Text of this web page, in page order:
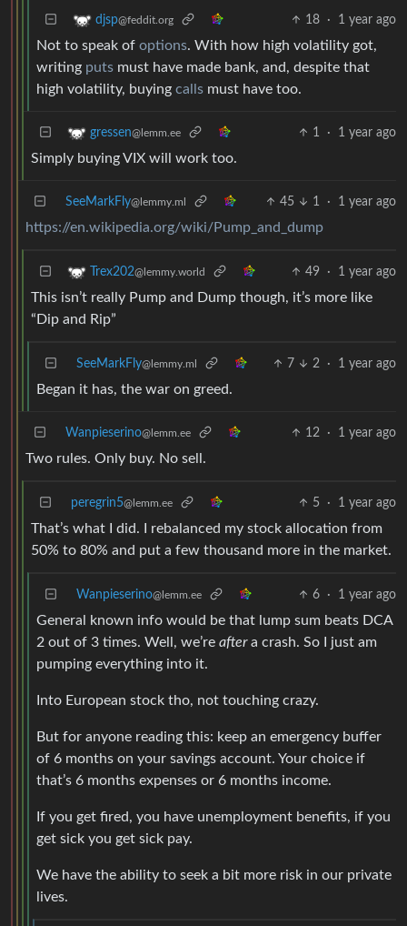
djsp@feddit.org 18 · 1 year ago
Not to speak of options. With how high volatility got,
writing puts must have made bank, and, despite that
high volatility, buying calls must have too.
gressen@lemm.ee 1 · 1 year ago
Simply buying VIX will work too.
SeeMarkFly@lemmy.ml 45 1 · 1 year ago
https://en.wikipedia.org/wiki/Pump_and_dump
Trex202@lemmy.world 49 · 1 year ago
This isn’t really Pump and Dump though, it’s more like
“Dip and Rip”
SeeMarkFly@lemmy.ml 7 2 · 1 year ago
Began it has, the war on greed.
Wanpieserino@lemm.ee 12 · 1 year ago
Two rules. Only buy. No sell.
peregrin5@lemm.ee 5 · 1 year ago
That’s what I did. I rebalanced my stock allocation from
50% to 80% and put a few thousand more in the market.
Wanpieserino@lemm.ee 6 · 1 year ago
General known info would be that lump sum beats DCA
2 out of 3 times. Well, we’re aftera crash. So I just am
pumping everything into it.
Into European stock tho, not touching crazy.
But for anyone reading this: keep an emergency buffer
of 6 months on your savings account. Your choice if
that’s 6 months expenses or 6 months income.
If you get fired, you have unemployment benefits, if you
get sick you get sick pay.
We have the ability to seek a bit more risk in our private
lives.